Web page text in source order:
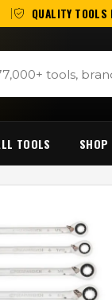
QUALITY TOOLS
TOOLS